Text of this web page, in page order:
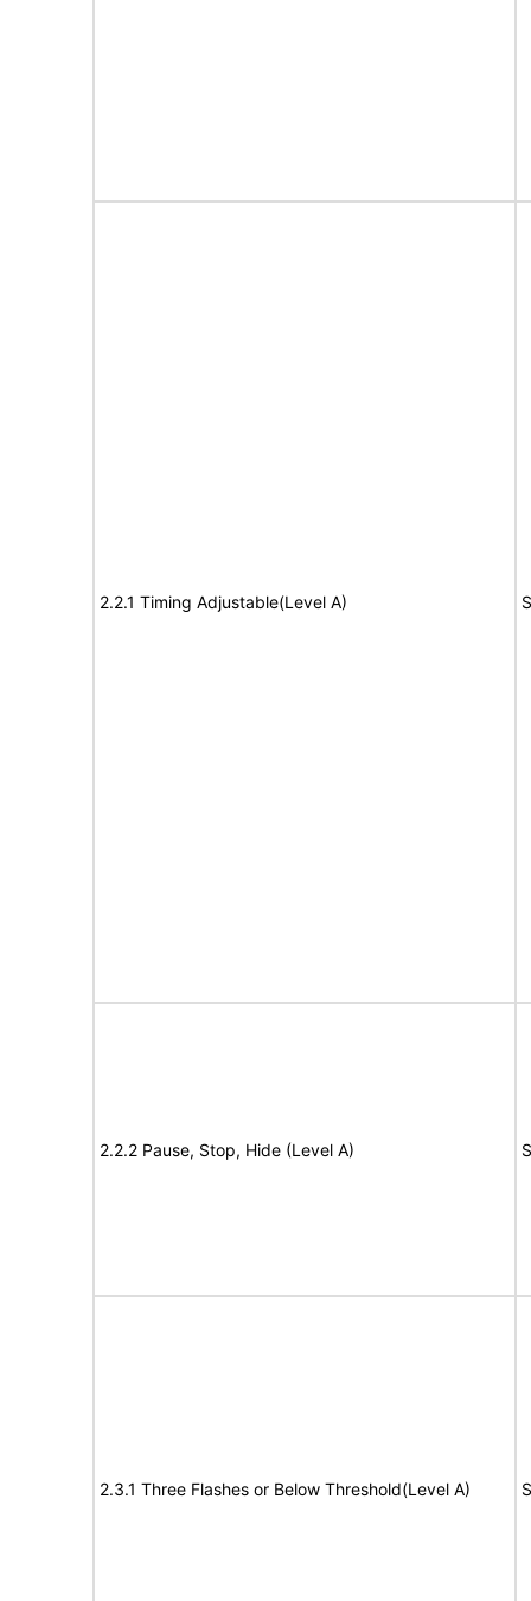
2.2.1 Timing Adjustable(Level A)
2.2.2 Pause, Stop, Hide (Level A)
2.3.1 Three Flashes or Below Threshold(Level A)